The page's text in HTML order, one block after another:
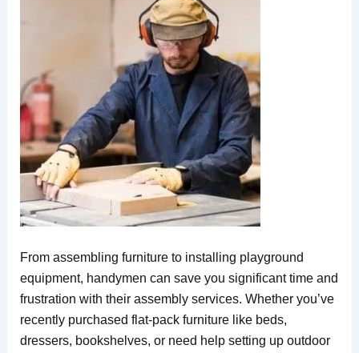
From assembling furniture to installing playground
equipment, handymen can save you significant time and
frustration with their assembly services. Whether you’ve
recently purchased flat-pack furniture like beds,
dressers, bookshelves, or need help setting up outdoor